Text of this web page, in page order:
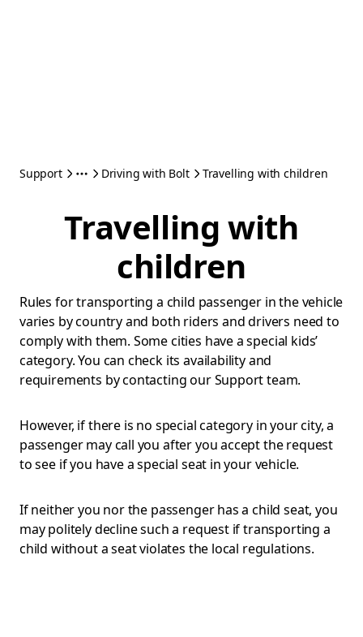
Support Driving with Bolt Travelling with children
Travelling with
children
Rules for transporting a child passenger in the vehicle
varies by country and both riders and drivers need to
comply with them. Some cities have a special kids’
category. You can check its availability and
requirements by contacting our Support team.
However, if there is no special category in your city, a
passenger may call you after you accept the request
to see if you have a special seat in your vehicle.
If neither you nor the passenger has a child seat, you
may politely decline such a request if transporting a
child without a seat violates the local regulations.